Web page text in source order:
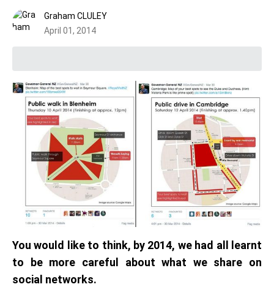
Graham CLULEY
April 01, 2014
You would like to think, by 2014, we had all learnt
to be more careful about what we share on
social networks.